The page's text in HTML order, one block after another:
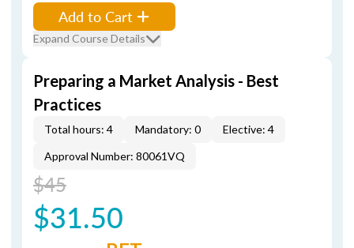
Add to Cart
Expand Course Details
Preparing a Market Analysis - Best
Practices
Total hours: 4 Mandatory: 0
Elective: 4
Approval Number: 80061VQ
$45
$31.50